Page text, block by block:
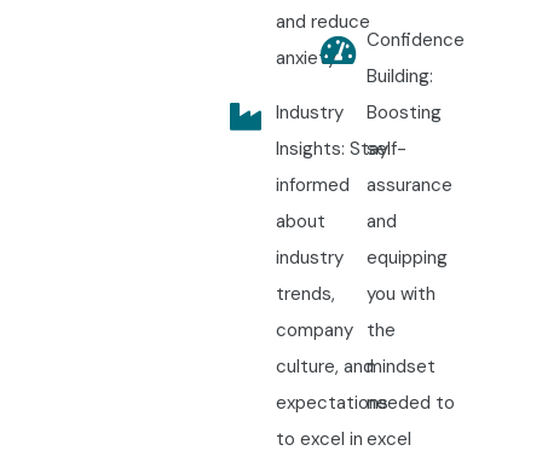
and reduce
anxiety.
Industry
Insights: Stay
informed
about
industry
trends,
company
culture, and
expectations
to excel in
Confidence
Building:
Boosting
self-
assurance
and
equipping
you with
the
mindset
needed to
excel